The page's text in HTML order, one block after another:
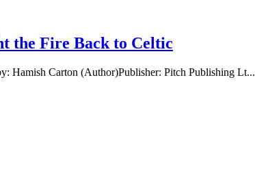
the Fire Back to Celtic
Hamish Carton (Author)Publisher: Pitch Publishing Lt...